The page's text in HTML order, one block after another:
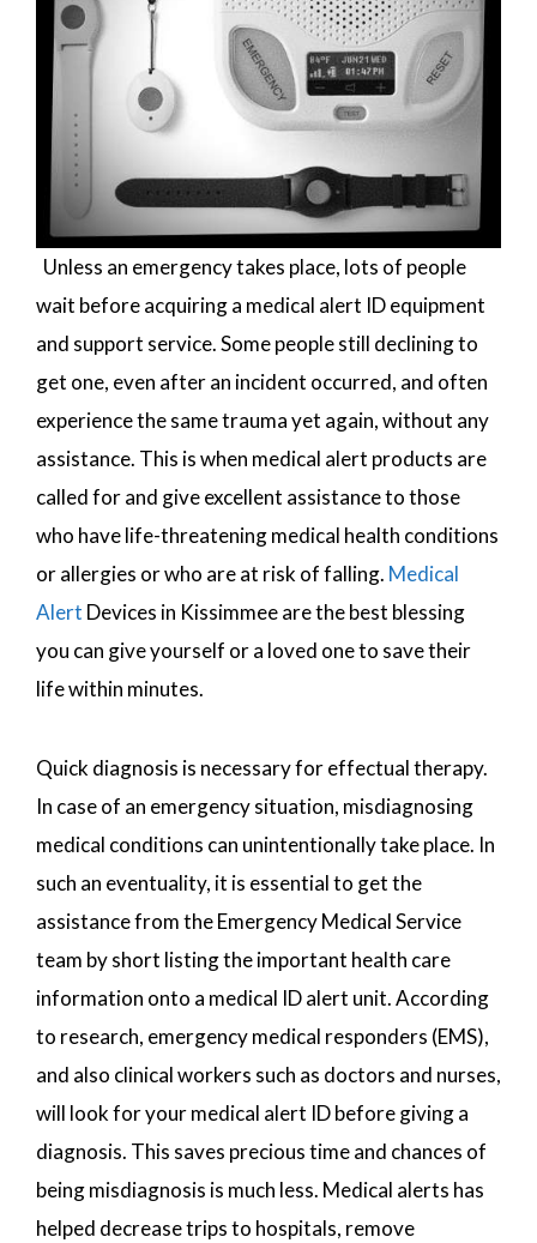
Unless an emergency takes place, lots of people
wait before acquiring a medical alert ID equipment
and support service. Some people still declining to
get one, even after an incident occurred, and often
experience the same trauma yet again, without any
assistance. This is when medical alert products are
called for and give excellent assistance to those
who have life-threatening medical health conditions
or allergies or who are at risk of falling. Medical
Alert Devices in Kissimmee are the best blessing
you can give yourself or a loved one to save their
life within minutes.
Quick diagnosis is necessary for effectual therapy.
In case of an emergency situation, misdiagnosing
medical conditions can unintentionally take place. In
such an eventuality, it is essential to get the
assistance from the Emergency Medical Service
team by short listing the important health care
information onto a medical ID alert unit. According
to research, emergency medical responders (EMS),
and also clinical workers such as doctors and nurses,
will look for your medical alert ID before giving a
diagnosis. This saves precious time and chances of
being misdiagnosis is much less. Medical alerts has
helped decrease trips to hospitals, remove